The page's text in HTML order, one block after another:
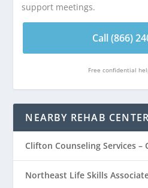
support meetings.
Call (866)
Free confidential
NEARBY REHAB
Clifton Counseling Services –
Northeast Life Skills